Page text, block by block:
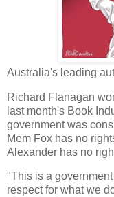
Australia's leading
Richard Flanagan
last month's Book
government was
Mem Fox has no
Alexander has no
"This is a
respect for what we